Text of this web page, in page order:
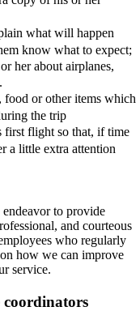
what will happen
know what to expect;
her about airplanes,
or other items which
the trip
flight so that, if time
a little extra attention
to provide
and courteous
who regularly
how we can improve
service.
coordinators